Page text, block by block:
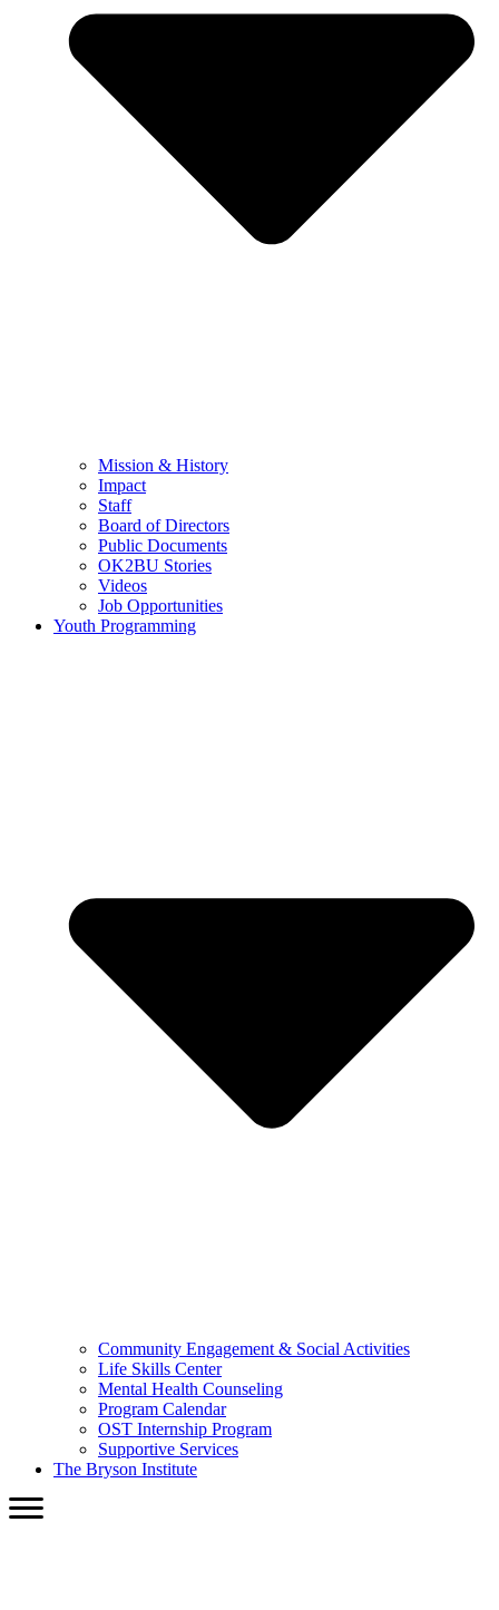
Mission & History
Impact
Staff
Board of Directors
Public Documents
OK2BU Stories
Videos
Job Opportunities
Youth Programming
Community Engagement & Social Activities
Life Skills Center
Mental Health Counseling
Program Calendar
OST Internship Program
Supportive Services
The Bryson Institute